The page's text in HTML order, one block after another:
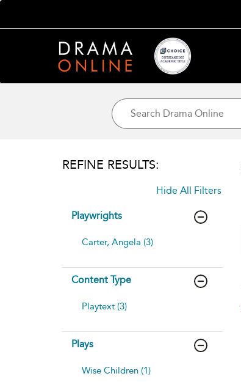
REFINE RESULTS:
Hide All Filters
Playwrights
Carter, Angela (3)
Content Type
Playtext (3)
Plays
Wise Children (1)